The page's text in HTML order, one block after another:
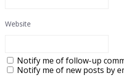
Website
Notify me of follow-up
Notify me of new posts by